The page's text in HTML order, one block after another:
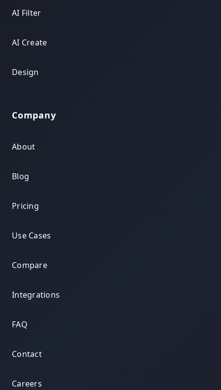
AI Filter
AI Create
Design
Company
About
Blog
Pricing
Use Cases
Compare
Integrations
FAQ
Contact
Careers